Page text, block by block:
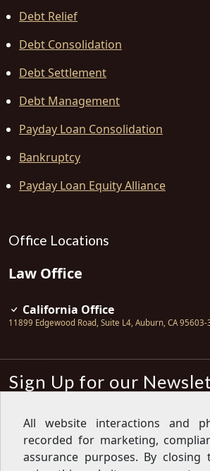
Debt Relief
Debt Consolidation
Debt Settlement
Debt Management
Payday Loan Consolidation
Bankruptcy
Payday Loan Equity Alliance
Office Locations
Law Office
California Office
11899 Edgewood Road, Suite L4, Auburn, CA 95603-
Sign Up for our
Sign up for our newsletter to get the
latest articles, financial tips, tools,
giveaways and advice delivered right
All website interactions and
recorded for marketing,
assurance purposes. By closing